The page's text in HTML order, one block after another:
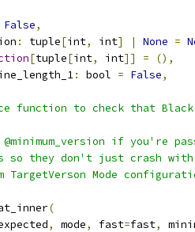
False,
: tuple[int, int] | None =
[tuple[int, int]] =
(),
: bool = False,
function to check that
if you're
so they don't just crash
TargetVerson Mode
(
, mode, fast=fast,